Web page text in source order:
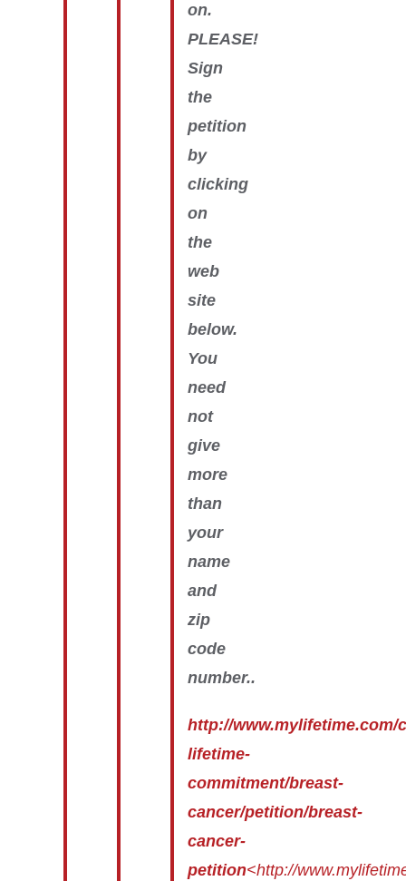
on.
PLEASE!
Sign
the
petition
by
clicking
on
the
web
site
below.
You
need
not
give
more
than
your
name
and
zip
code
number..
http://www.mylifetime.com/
lifetime-
commitment/breast-
cancer/petition/breast-
cancer-
petition<http://